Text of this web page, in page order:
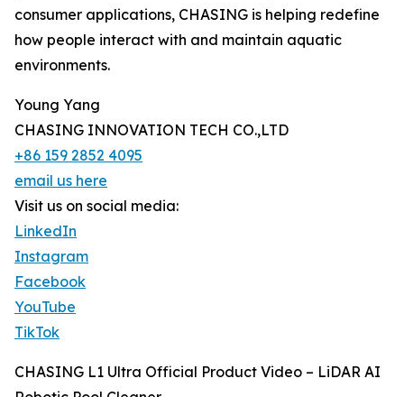
consumer applications, CHASING is helping redefine
how people interact with and maintain aquatic
environments.
Young Yang
CHASING INNOVATION TECH CO.,LTD
+86 159 2852 4095
email us here
Visit us on social media:
LinkedIn
Instagram
Facebook
YouTube
TikTok
CHASING L1 Ultra Official Product Video – LiDAR AI